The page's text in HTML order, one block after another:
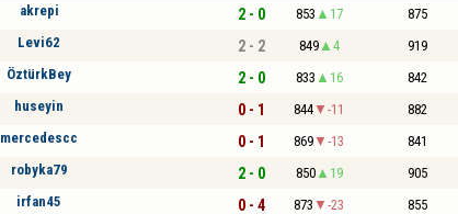
akrepi 2 - 0 853 17 875
Levi62 2 - 2 849 4 919
ÖztürkBey 2 - 0 833 16 842
huseyin 0 - 1 844 -11 882
mercedescc 0 - 1 869 -13 841
robyka79 2 - 0 850 19 905
irfan45 0 - 4 873 -23 855